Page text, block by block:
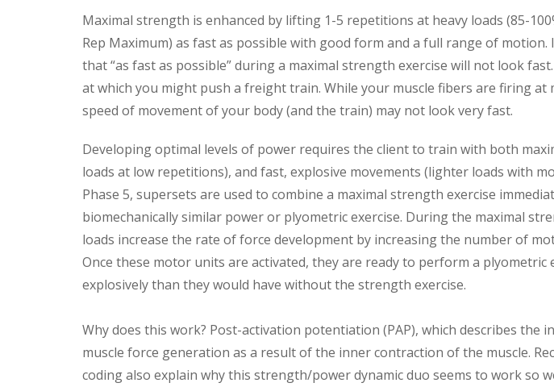
Maximal strength is enhanced by lifting 1-5 repetitions at heavy loads (85-
Rep Maximum) as fast as possible with good form and a full range of
that “as fast as possible” during a maximal strength exercise will not look
at which you might push a freight train. While your muscle fibers are firing at
speed of movement of your body (and the train) may not look very fast.
Developing optimal levels of power requires the client to train with both
loads at low repetitions), and fast, explosive movements (lighter loads with
Phase 5, supersets are used to combine a maximal strength exercise
biomechanically similar power or plyometric exercise. During the maximal
loads increase the rate of force development by increasing the number of
Once these motor units are activated, they are ready to perform a plyometric
explosively than they would have without the strength exercise.
Why does this work? Post-activation potentiation (PAP), which describes the
muscle force generation as a result of the inner contraction of the muscle.
coding also explain why this strength/power dynamic duo seems to work so